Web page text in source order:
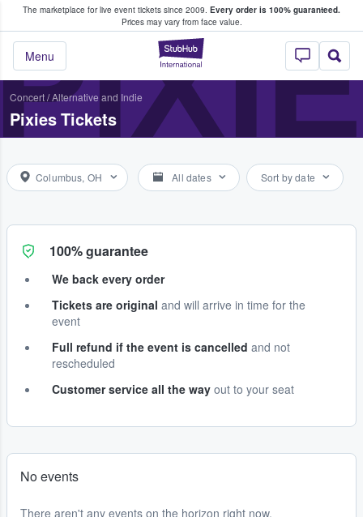
The marketplace for live event tickets since 2009. Every order is 100% guaranteed.
Prices may vary from face value.
StubHub –
Menu
Fans Buy & Sell Tickets
Concert/Alternative and Indie
Pixies Tickets
Columbus, OH All dates Sort by date
100% guarantee
We back every order
Tickets are original and will arrive in time for the
event
Full refund if the event is cancelled and not
rescheduled
Customer service all the way out to your seat
No events
There aren't any events on the horizon right now.